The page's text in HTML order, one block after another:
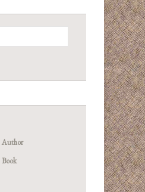
Author